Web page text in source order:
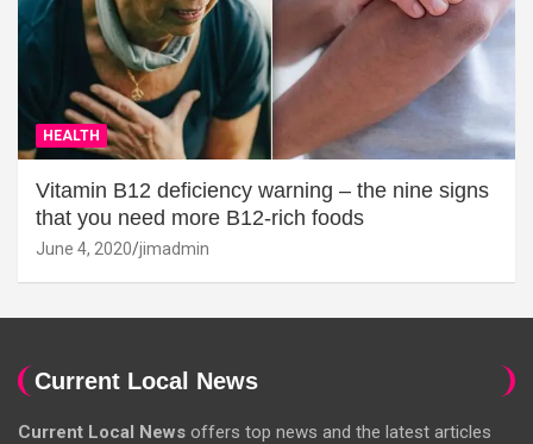
HEALTH
Vitamin B12 deficiency warning – the nine signs
that you need more B12-rich foods
June 4, 2020 jimadmin
Current Local News
Current Local News offers top news and the latest articles